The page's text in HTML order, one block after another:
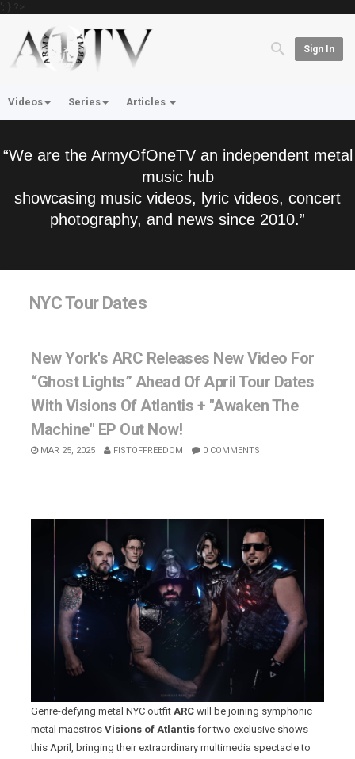
'; } ?>
Sign In
Videos Series Articles
“We are the ArmyOfOneTV an independent metal
music hub
showcasing music videos, lyric videos, concert
photography, and news since 2010.”
NYC Tour Dates
New York's ARC Releases New Video For
“Ghost Lights” Ahead Of April Tour Dates
With Visions Of Atlantis + "Awaken The
Machine" EP Out Now!
MAR 25, 2025 FISTOFFREEDOM 0 COMMENTS
Genre-defying metal NYC outfit ARC will be joining symphonic
metal maestros Visions of Atlantis for two exclusive shows
this April, bringing their extraordinary multimedia spectacle to